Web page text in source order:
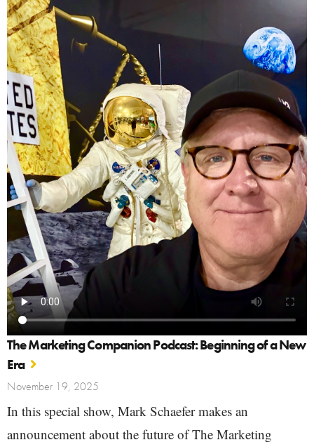
The Marketing Companion Podcast: Beginning of a New
Era
November 19, 2025
In this special show, Mark Schaefer makes an
announcement about the future of The Marketing